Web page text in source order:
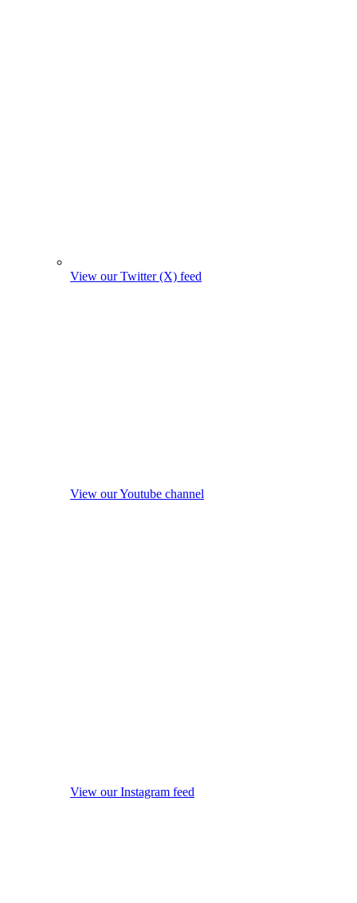
View our Twitter (X) feed
View our Youtube channel
View our Instagram feed